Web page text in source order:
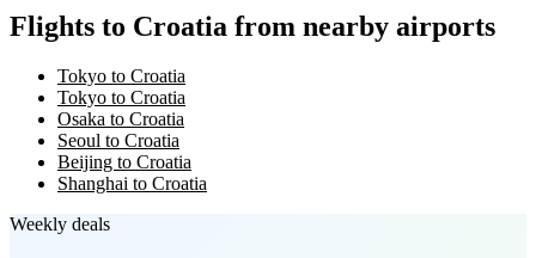
Flights to Croatia from nearby airports
Tokyo to Croatia
Tokyo to Croatia
Osaka to Croatia
Seoul to Croatia
Beijing to Croatia
Shanghai to Croatia
Weekly deals